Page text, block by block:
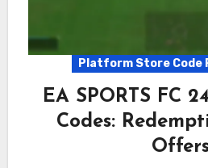
Platform Store Code
EA SPORTS FC
Codes: